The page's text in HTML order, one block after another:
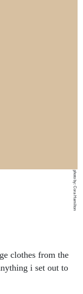
photo by: Cora Hamilton
clothes from the
i set out to